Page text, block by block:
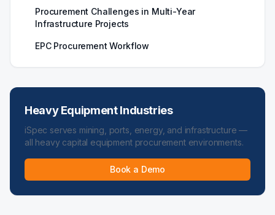
Procurement Challenges in Multi-Year
Infrastructure Projects
EPC Procurement Workflow
Heavy Equipment Industries
iSpec serves mining, ports, energy, and infrastructure —
all heavy capital equipment procurement environments.
Book a Demo